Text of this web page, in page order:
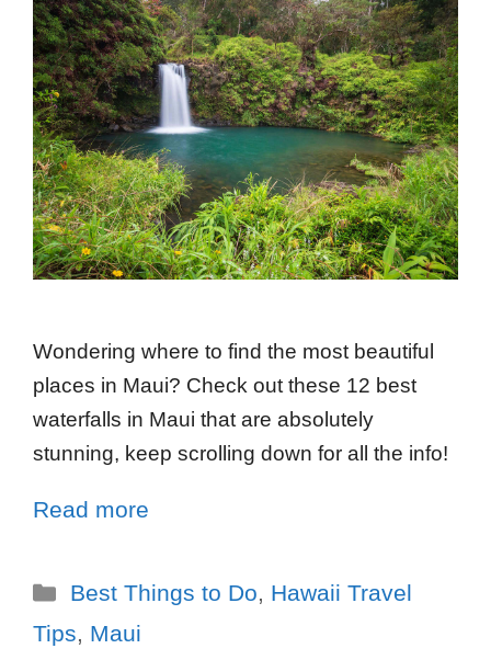
Wondering where to find the most beautiful
places in Maui? Check out these 12 best
waterfalls in Maui that are absolutely
stunning, keep scrolling down for all the info!
Read more
Best Things to Do, Hawaii Travel
Tips, Maui